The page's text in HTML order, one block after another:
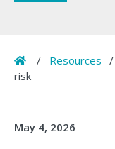
Home
/ Resources /
risk
May 4, 2026